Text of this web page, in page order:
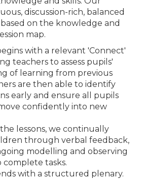
discussion-rich, balanced
on the knowledge and
map.
with a relevant 'Connect'
teachers to assess pupils'
of learning from previous
are then able to identify
early and ensure all pupils
confidently into new
lessons, we continually
through verbal feedback,
modelling and observing
tasks.
with a structured plenary.